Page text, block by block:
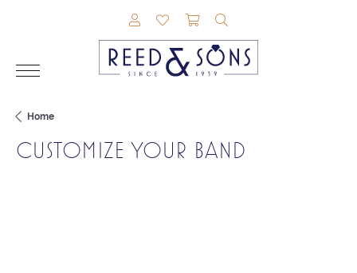
TOGGLE MY ACCOUNT MENU
TOGGLE MY WISHLIST
TOGGLE SHOPPING
Home
CUSTOMIZE YOUR BAND